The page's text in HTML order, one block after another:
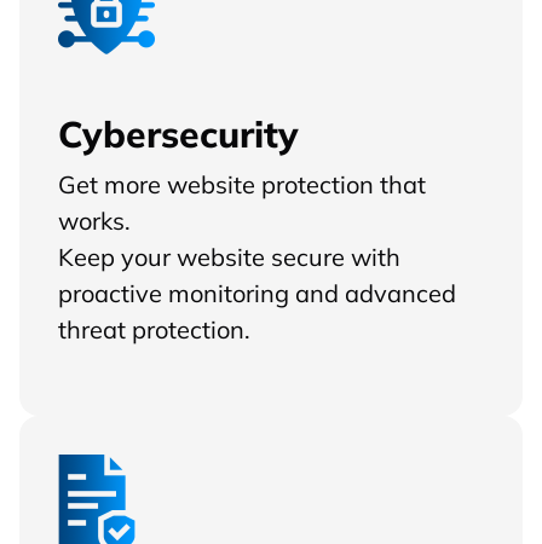
Cybersecurity
Get more website protection that
works.
Keep your website secure with
proactive monitoring and advanced
threat protection.